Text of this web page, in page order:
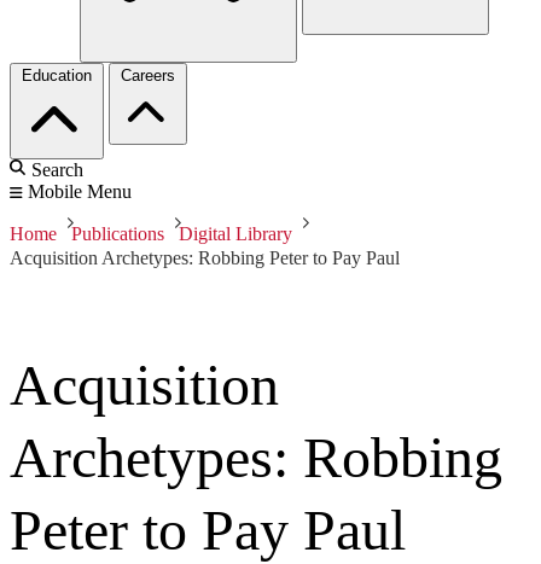
Education Careers
Search
Mobile Menu
Home Publications
Digital Library
Acquisition Archetypes: Robbing Peter to Pay Paul
Acquisition
Archetypes: Robbing
Peter to Pay Paul